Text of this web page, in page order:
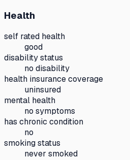
Health
self rated health
good
disability status
no disability
health insurance coverage
uninsured
mental health
no symptoms
has chronic condition
no
smoking status
never smoked